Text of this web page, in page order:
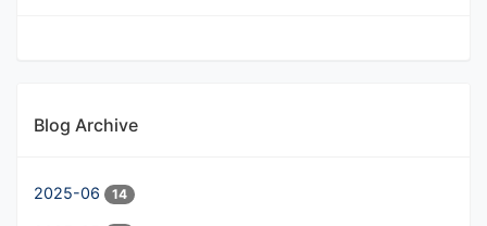
Blog Archive
2025-06 14